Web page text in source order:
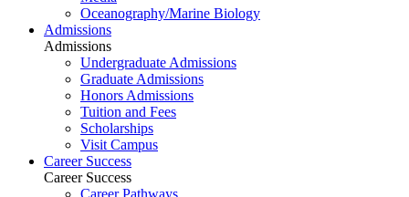
Oceanography/Marine Biology
Admissions
Admissions
Undergraduate Admissions
Graduate Admissions
Honors Admissions
Tuition and Fees
Scholarships
Visit Campus
Career Success
Career Success
Career Pathways